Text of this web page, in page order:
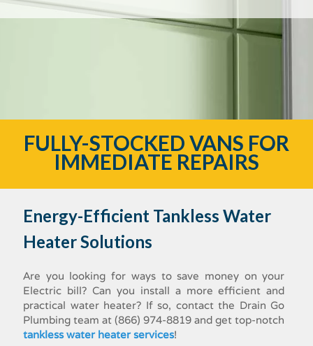
FULLY-STOCKED VANS FOR
IMMEDIATE REPAIRS
Energy-Efficient Tankless Water
Heater Solutions
Are you looking for ways to save money on your
Electric bill? Can you install a more efficient and
practical water heater? If so, contact the Drain Go
Plumbing team at (866) 974-8819 and get top-notch
tankless water heater services!